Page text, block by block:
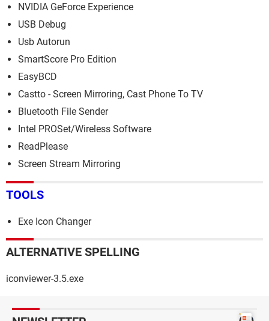
NVIDIA GeForce Experience
USB Debug
Usb Autorun
SmartScore Pro Edition
EasyBCD
Castto - Screen Mirroring, Cast Phone To TV
Bluetooth File Sender
Intel PROSet/Wireless Software
ReadPlease
Screen Stream Mirroring
TOOLS
Exe Icon Changer
ALTERNATIVE SPELLING
iconviewer-3.5.exe